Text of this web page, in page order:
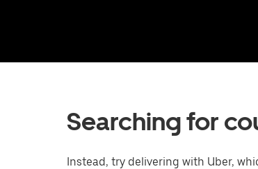
Searching for
Instead, try delivering with Uber,